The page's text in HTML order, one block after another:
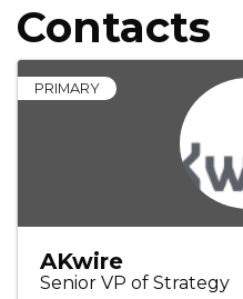
Contacts
PRIMARY
AKwire
Senior VP of Strategy